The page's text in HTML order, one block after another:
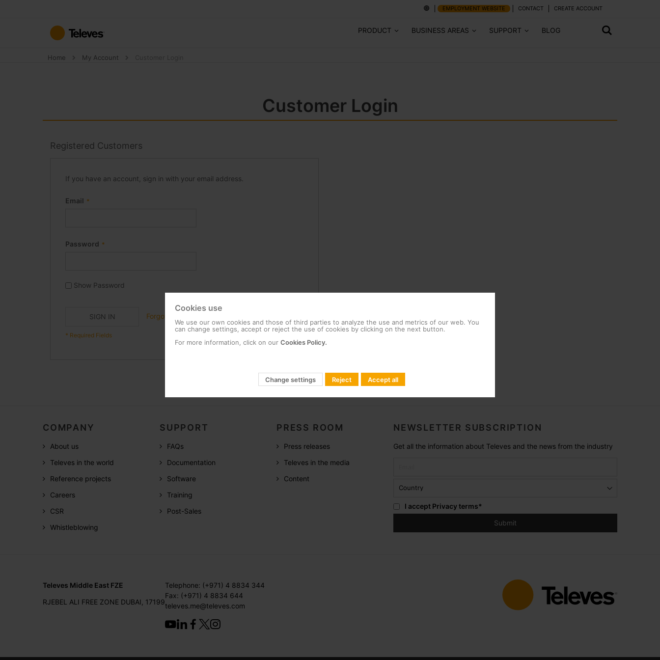
Content
EMPLOYMENT WEBSITE CONTACT CREATE ACCOUNT
PRODUCT BUSINESS AREAS SUPPORT BLOG
Home My Account
Customer Login
Registered Customers
If you have an account, sign in with your email address.
Email
Password
Show Password
SIGN IN Forgot Your Password?
COMPANY
About us
Televes in the world
Reference projects
Careers
CSR
Whistleblowing
SUPPORT
FAQs
Documentation
Software
Training
Post-Sales
PRESS ROOM
Press releases
Televes in the media
Content
NEWSLETTER SUBSCRIPTION
Get all the information about Televes and the news from the industry
I accept Privacy terms*
Televes Middle East FZE
RJEBEL ALI FREE ZONE DUBAI, 17199
Telephone: (+971) 4 8834 344
Fax: (+971) 4 8834 644
televes.me@televes.com
Cookies use
We use our own cookies and those of third parties to analyze the use and metrics of our web. You
can change settings, accept or reject the use of cookies by clicking on the next button.
For more information, click on our Cookies Policy.
Change settings Reject Accept all